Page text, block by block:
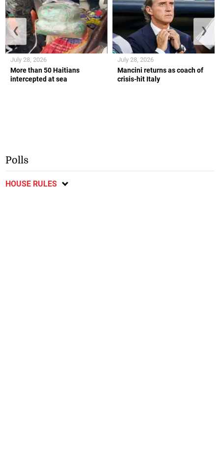
More than 50 Haitians
intercepted at sea
July 28, 2026
Mancini returns as coach of
crisis-hit Italy
July 28, 2026
❮ ❯
Polls
HOUSE RULES